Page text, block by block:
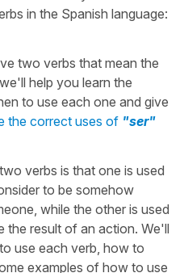
in the Spanish language:
two verbs that mean the
help you learn the
to use each one and give
the correct uses of "ser"
verbs is that one is used
to be somehow
while the other is used
the result of an action. We'll
use each verb, how to
examples of how to use